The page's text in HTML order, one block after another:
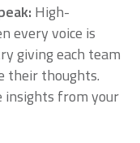
: High-
every voice is
giving each team
their thoughts.
insights from your